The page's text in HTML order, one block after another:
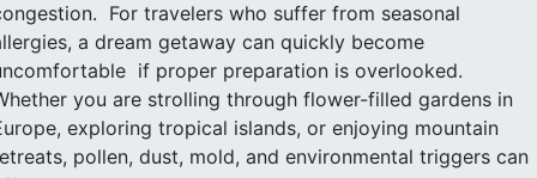
For travelers who suffer from seasonal
a dream getaway can quickly become
if proper preparation is overlooked.
you are strolling through flower-filled gardens in
exploring tropical islands, or enjoying mountain
pollen, dust, mold, and environmental triggers can